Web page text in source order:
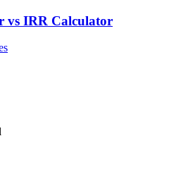
vs IRR Calculator